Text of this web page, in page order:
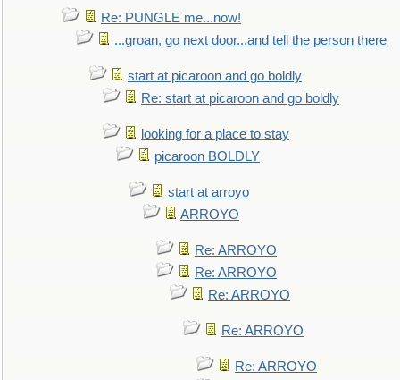
Re: PUNGLE me...now!
...groan, go next door...and tell the person there
start at picaroon and go boldly
Re: start at picaroon and go boldly
looking for a place to stay
picaroon BOLDLY
start at arroyo
ARROYO
Re: ARROYO
Re: ARROYO
Re: ARROYO
Re: ARROYO
Re: ARROYO